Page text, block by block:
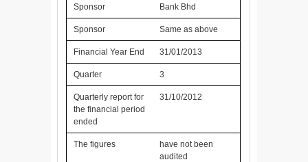
Sponsor
Bank Bhd
Sponsor Same as above
Financial Year End 31/01/2013
Quarter 3
Quarterly report for
the financial period
ended
31/10/2012
The figures
have not been
audited